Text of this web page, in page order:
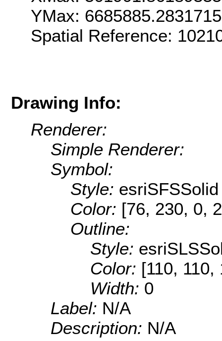
YMax:
Spatial Reference:
Drawing Info:
Renderer:
Simple Renderer:
Symbol:
Style: esriSFSSolid
Color: [76, 230, 0,
Outline:
Style:
Color: [110, 110,
Width: 0
Label: N/A
Description: N/A